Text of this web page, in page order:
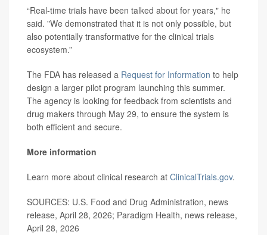
“Real-time trials have been talked about for years," he
said. "We demonstrated that it is not only possible, but
also potentially transformative for the clinical trials
ecosystem.”
The FDA has released a Request for Information to help
design a larger pilot program launching this summer.
The agency is looking for feedback from scientists and
drug makers through May 29, to ensure the system is
both efficient and secure.
More information
Learn more about clinical research at ClinicalTrials.gov.
SOURCES: U.S. Food and Drug Administration, news
release, April 28, 2026; Paradigm Health, news release,
April 28, 2026